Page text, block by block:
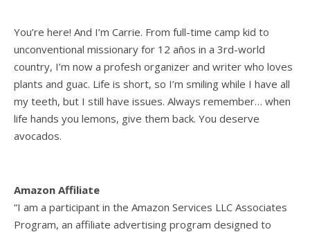
You’re here! And I’m Carrie. From full-time camp kid to
unconventional missionary for 12 años in a 3rd-world
country, I’m now a profesh organizer and writer who loves
plants and guac. Life is short, so I’m smiling while I have all
my teeth, but I still have issues. Always remember… when
life hands you lemons, give them back. You deserve
avocados.
Amazon Affiliate
“I am a participant in the Amazon Services LLC Associates
Program, an affiliate advertising program designed to